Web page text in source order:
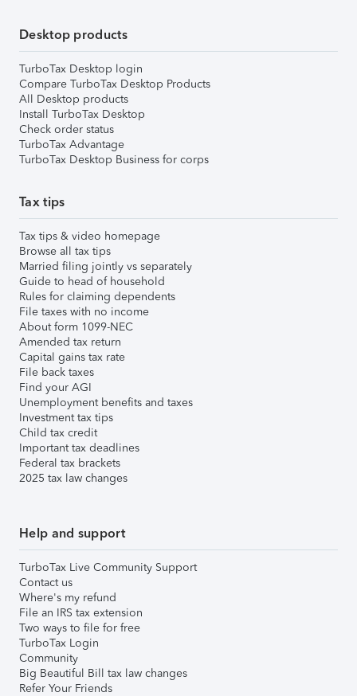
Desktop products
TurboTax Desktop login
Compare TurboTax Desktop Products
All Desktop products
Install TurboTax Desktop
Check order status
TurboTax Advantage
TurboTax Desktop Business for corps
Tax tips
Tax tips & video homepage
Browse all tax tips
Married filing jointly vs separately
Guide to head of household
Rules for claiming dependents
File taxes with no income
About form 1099-NEC
Amended tax return
Capital gains tax rate
File back taxes
Find your AGI
Unemployment benefits and taxes
Investment tax tips
Child tax credit
Important tax deadlines
Federal tax brackets
2025 tax law changes
Help and support
TurboTax Live Community Support
Contact us
Where's my refund
File an IRS tax extension
Two ways to file for free
TurboTax Login
Community
Big Beautiful Bill tax law changes
Refer Your Friends